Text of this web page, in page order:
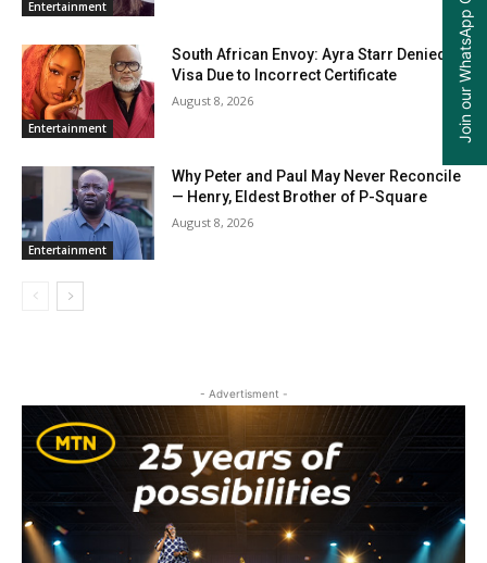
Entertainment
Entertainment
South African Envoy: Ayra Starr Denied
Visa Due to Incorrect Certificate
August 8, 2026
Entertainment
Why Peter and Paul May Never Reconcile
— Henry, Eldest Brother of P-Square
August 8, 2026
- Advertisment -
Join our WhatsApp Group